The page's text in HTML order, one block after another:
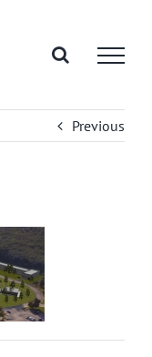
Previous